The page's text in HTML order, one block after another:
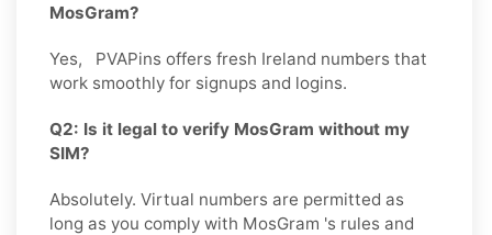
MosGram?
Yes, PVAPins offers fresh Ireland numbers that
work smoothly for signups and logins.
Q2: Is it legal to verify MosGram without my
SIM?
Absolutely. Virtual numbers are permitted as
long as you comply with MosGram 's rules and